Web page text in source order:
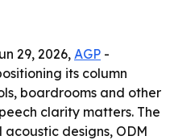
29, 2026, AGP -
its column
boardrooms and other
clarity matters. The
designs, ODM